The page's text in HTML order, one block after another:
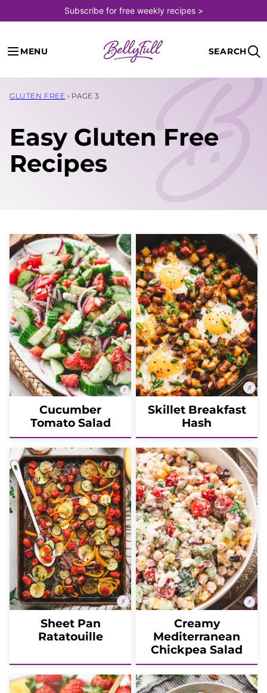
to
content
Subscribe for free weekly recipes >
MENU SEARCH
GLUTEN FREE › PAGE 3
Easy Gluten Free
Recipes
Cucumber
Tomato Salad
Skillet Breakfast
Hash
Sheet Pan
Ratatouille
Creamy
Mediterranean
Chickpea Salad